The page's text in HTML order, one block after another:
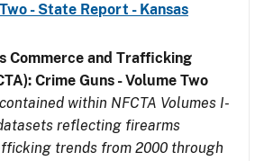
- State Report - Kansas
Commerce and Trafficking
Crime Guns - Volume Two
within NFCTA Volumes I-
reflecting firearms
trends from 2000 through